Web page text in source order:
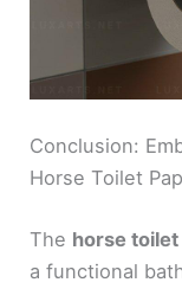
Conclusion:
Horse Toilet
The horse
a functional